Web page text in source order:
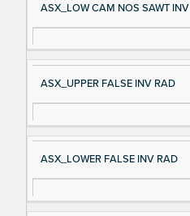
ASX_LOW CAM NOS SAWT INV
ASX_UPPER FALSE INV RAD
ASX_LOWER FALSE INV RAD